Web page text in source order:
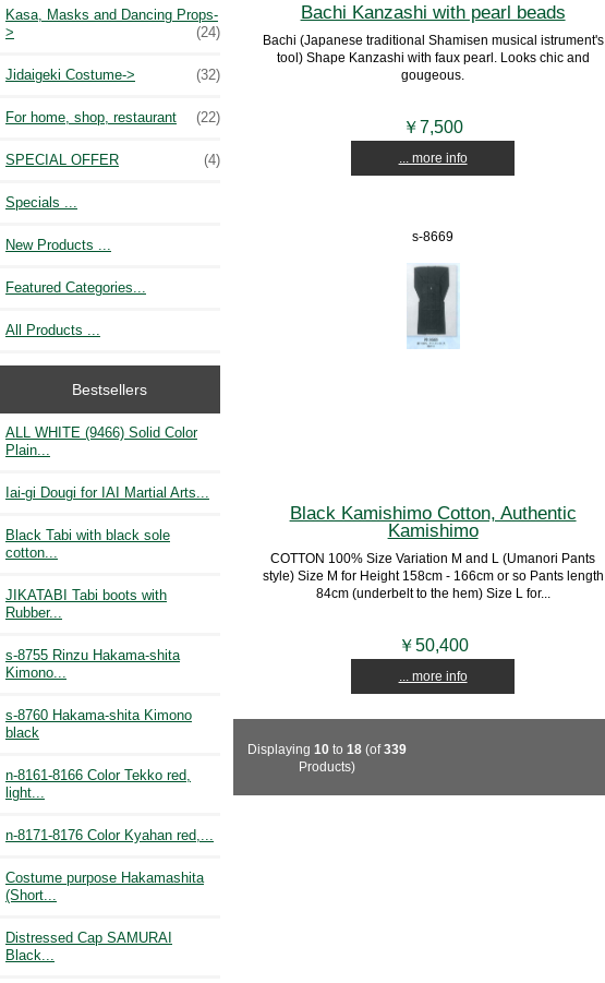
Kasa, Masks and Dancing Props-
>
(24)
Jidaigeki Costume-> (32)
For home, shop, restaurant (22)
SPECIAL OFFER (4)
Specials ...
New Products ...
Featured Categories...
All Products ...
Bestsellers
ALL WHITE (9466) Solid Color
Plain...
Iai-gi Dougi for IAI Martial Arts...
Black Tabi with black sole
cotton...
JIKATABI Tabi boots with
Rubber...
s-8755 Rinzu Hakama-shita
Kimono...
s-8760 Hakama-shita Kimono
black
n-8161-8166 Color Tekko red,
light...
n-8171-8176 Color Kyahan red,...
Costume purpose Hakamashita
(Short...
Distressed Cap SAMURAI
Black...
Bachi Kanzashi with pearl beads
Bachi (Japanese traditional Shamisen musical istrument's
tool) Shape Kanzashi with faux pearl. Looks chic and
gougeous.
￥7,500
... more info
s-8669
Black Kamishimo Cotton, Authentic
Kamishimo
COTTON 100% Size Variation M and L (Umanori Pants
style) Size M for Height 158cm - 166cm or so Pants length
84cm (underbelt to the hem) Size L for...
￥50,400
... more info
Displaying10 to18 (of339
Products)